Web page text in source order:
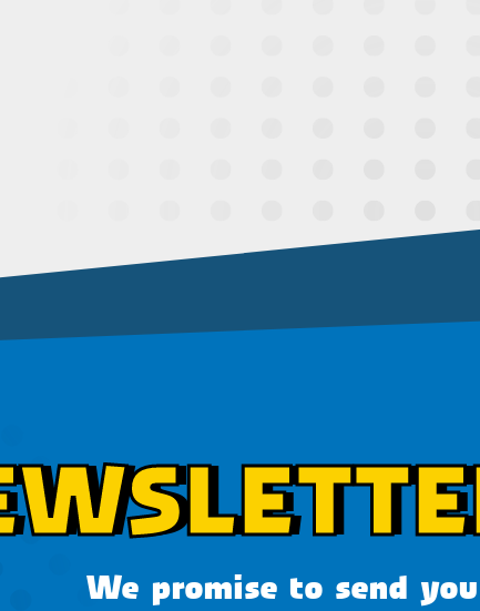
We promise to send